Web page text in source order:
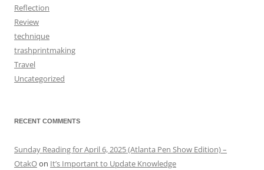
Reflection
Review
technique
trashprintmaking
Travel
Uncategorized
RECENT COMMENTS
Sunday Reading for April 6, 2025 (Atlanta Pen Show Edition) –
OtakOon It’s Important to Update Knowledge